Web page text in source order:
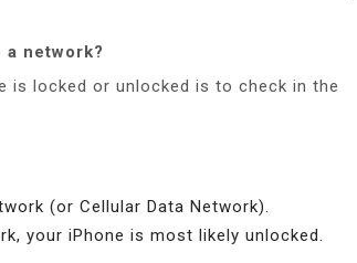
network?
is locked or unlocked is to check in the
(or Cellular Data Network).
your iPhone is most likely unlocked.